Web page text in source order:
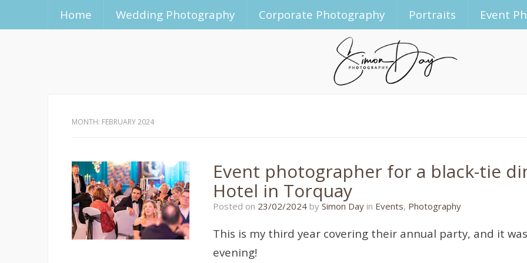
Home Wedding Photography Corporate Photography Portraits Event
MONTH: FEBRUARY 2024
Event photographer for a black-tie
Hotel in Torquay
Posted on 23/02/202422/02/2024
by Simon Day in Events, Photography
This is my third year covering their annual party, and it
evening!